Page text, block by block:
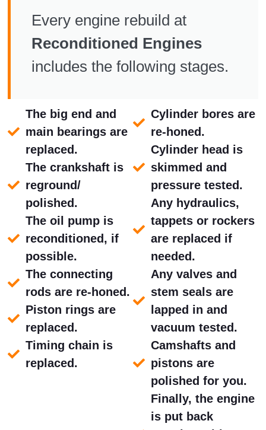
Every engine rebuild at
Reconditioned Engines
includes the following stages.
The big end and
main bearings are
replaced.
The crankshaft is
reground/
polished.
The oil pump is
reconditioned, if
possible.
The connecting
rods are re-honed.
Piston rings are
replaced.
Timing chain is
replaced.
Cylinder bores are
re-honed.
Cylinder head is
skimmed and
pressure tested.
Any hydraulics,
tappets or rockers
are replaced if
needed.
Any valves and
stem seals are
lapped in and
vacuum tested.
Camshafts and
pistons are
polished for you.
Finally, the engine
is put back